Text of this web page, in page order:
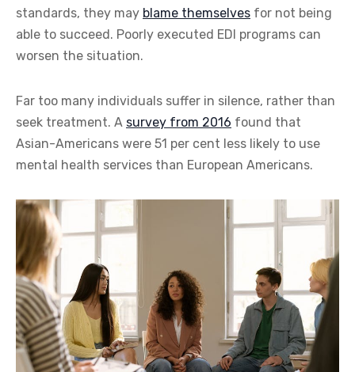
standards, they may blame themselves for not being
able to succeed. Poorly executed EDI programs can
worsen the situation.
Far too many individuals suffer in silence, rather than
seek treatment. A survey from 2016 found that
Asian-Americans were 51 per cent less likely to use
mental health services than European Americans.